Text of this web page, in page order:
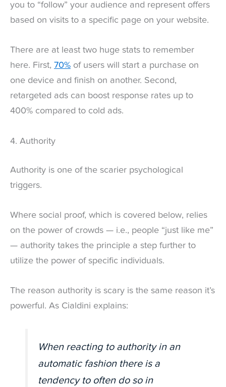
you to “follow” your audience and represent offers
based on visits to a specific page on your website.
There are at least two huge stats to remember
here. First, 70% of users will start a purchase on
one device and finish on another. Second,
retargeted ads can boost response rates up to
400% compared to cold ads.
4. Authority
Authority is one of the scarier psychological
triggers.
Where social proof, which is covered below, relies
on the power of crowds — i.e., people “just like me”
— authority takes the principle a step further to
utilize the power of specific individuals.
The reason authority is scary is the same reason it’s
powerful. As Cialdini explains:
When reacting to authority in an
automatic fashion there is a
tendency to often do so in